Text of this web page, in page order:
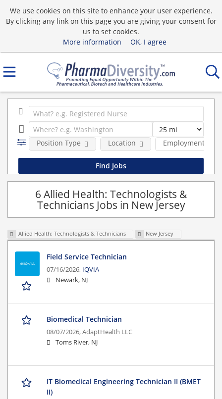
We use cookies on this site to enhance your user experience.
By clicking any link on this page you are giving your consent for
us to set cookies.
More information
OK, I agree
Position Type Employment type
Location
6 Allied Health: Technologists &
Technicians Jobs in New Jersey
Allied Health: Technologists & Technicians New Jersey
Field Service Technician
07/16/2026, IQVIA
Newark, NJ
Biomedical Technician
08/07/2026,AdaptHealth LLC
Toms River, NJ
IT Biomedical Engineering Technician II (BMET
II)